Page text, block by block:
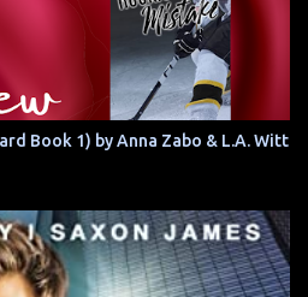
Book 1) by Anna Zabo & L.A. Witt